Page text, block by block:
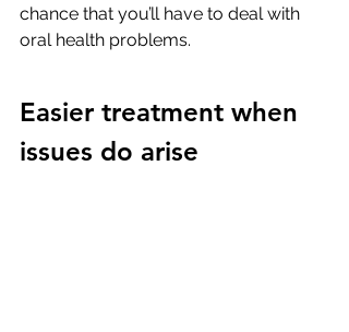
chance that you’ll have to deal with
oral health problems.
Easier treatment when
issues do arise